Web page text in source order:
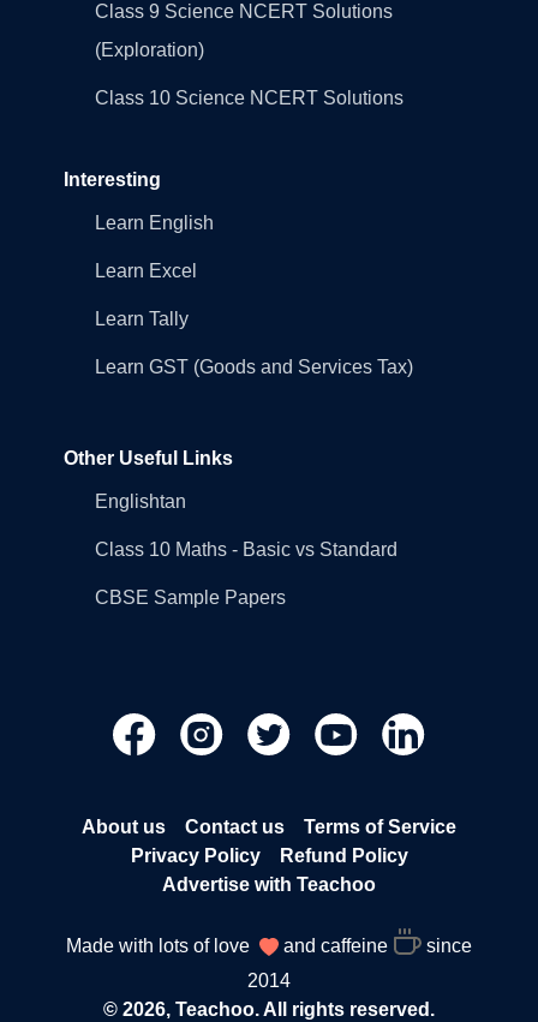
Class 9 Science NCERT Solutions
(Exploration)
Class 10 Science NCERT Solutions
Interesting
Learn English
Learn Excel
Learn Tally
Learn GST (Goods and Services Tax)
Other Useful Links
Englishtan
Class 10 Maths - Basic vs Standard
CBSE Sample Papers
About us Contact us
Terms of Service
Privacy Policy
Refund Policy
Advertise with Teachoo
Made with lots of love and caffeine
since
2014
© 2026, Teachoo. All rights reserved.